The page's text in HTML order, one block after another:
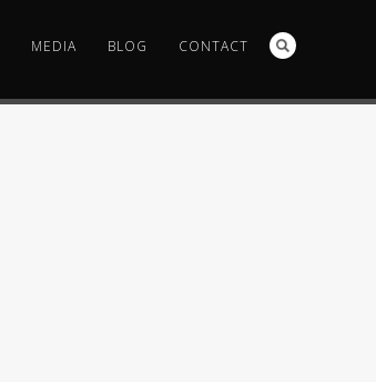
MEDIA BLOG CONTACT